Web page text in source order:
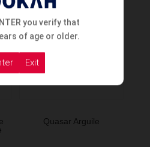
NEW
Quasar Arguile
you verify that
of age or older.
Exit